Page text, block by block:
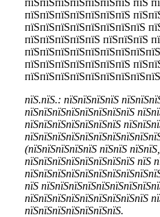
пїЅпїЅпїЅпїЅпїЅпїЅпїЅ
пїЅпїЅпїЅпїЅпїЅпїЅпїЅпїЅ
пїЅпїЅпїЅпїЅпїЅ пїЅпїЅпїЅ
пїЅпїЅпїЅпїЅпїЅпїЅпїЅ
пїЅ.пїЅ.: пїЅпїЅпїЅпїЅ
пїЅпїЅпїЅпїЅпїЅпїЅпїЅпїЅ
пїЅпїЅпїЅпїЅпїЅпїЅпїЅ
(пїЅпїЅпїЅпїЅпїЅ пїЅпїЅ
пїЅпїЅпїЅпїЅпїЅпїЅпїЅпїЅ пїЅ
пїЅ
пїЅпїЅпїЅпїЅпїЅпїЅпїЅпїЅпїЅ
пїЅпїЅпїЅпїЅпїЅпїЅпїЅ.